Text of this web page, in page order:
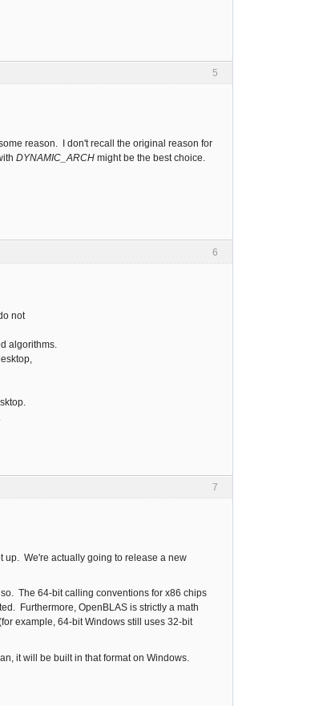
5
reason. I don't recall the original reason for
DYNAMIC_ARCH might be the best choice.
6
not
algorithms.
7
up. We're actually going to release a new
The 64-bit calling conventions for x86 chips
Furthermore, OpenBLAS is strictly a math
example, 64-bit Windows still uses 32-bit
it will be built in that format on Windows.